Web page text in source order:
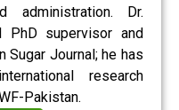
administration. Dr.
PhD supervisor and
Journal; he has
research
Pakistan.